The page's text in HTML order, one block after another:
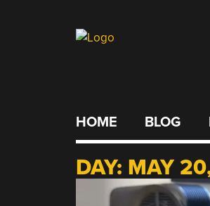
HOME BLOG
DAY: MAY